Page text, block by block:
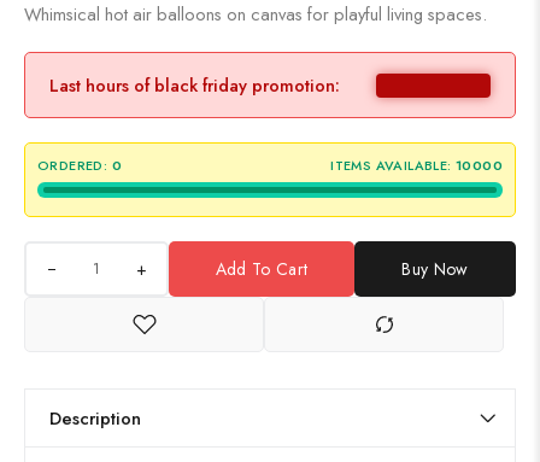
Whimsical hot air balloons on canvas for playful living spaces.
Last hours of black friday promotion:
ORDERED: 0 ITEMS AVAILABLE: 10000
+ Add To Cart Buy Now
Description